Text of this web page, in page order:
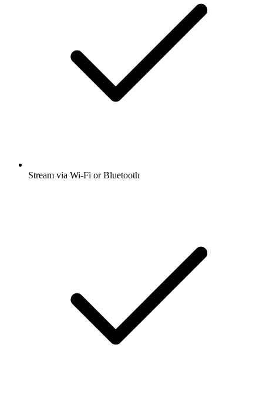
Stream via Wi-Fi or Bluetooth